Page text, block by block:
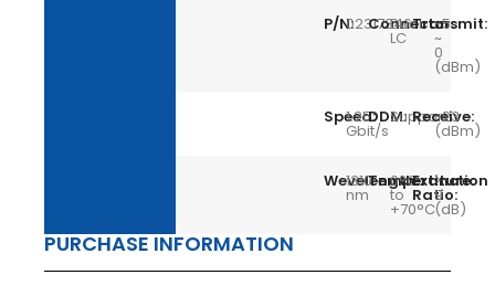
P/N:02317346
Connector:
Dual
LC
Transmit:
-5
~
0
(dBm)
Speed:
1.25
Gbit/s
DDM:Support
Receive:
-23
(dBm)
Wevelength:
1310
nm
Temperature:
0°C
to
+70°C
Extinction
Ratio:
>
9
(dB)
PURCHASE INFORMATION